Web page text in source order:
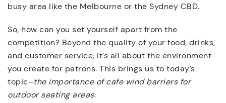
busy area like the Melbourne or the Sydney CBD.
So, how can you set yourself apart from the
competition? Beyond the quality of your food, drinks,
and customer service, it’s all about the environment
you create for patrons. This brings us to today’s
topic–the importance of cafe wind barriers for
outdoor seating areas.